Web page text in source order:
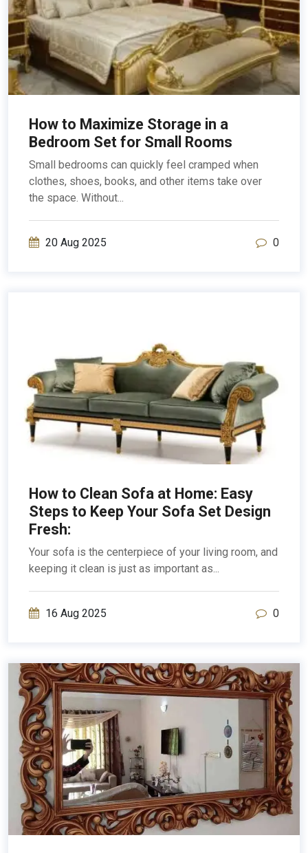
How to Maximize Storage in a
Bedroom Set for Small Rooms
Small bedrooms can quickly feel cramped when
clothes, shoes, books, and other items take over
the space. Without...
20 Aug 2025 0
How to Clean Sofa at Home: Easy
Steps to Keep Your Sofa Set Design
Fresh:
Your sofa is the centerpiece of your living room, and
keeping it clean is just as important as...
16 Aug 2025 0